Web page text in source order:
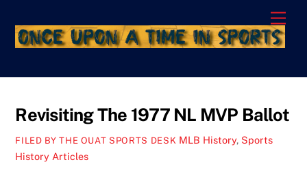
content
Revisiting The 1977 NL MVP Ballot
FILED BY THE OUAT SPORTS DESK MLB History, Sports
History Articles